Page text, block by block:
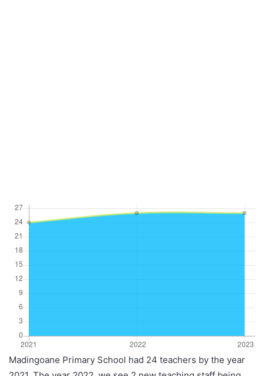
Madingoane Primary School had 24 teachers by the year